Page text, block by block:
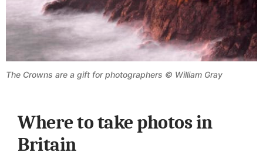
The Crowns are a gift for photographers © William Gray
Where to take photos in
Britain